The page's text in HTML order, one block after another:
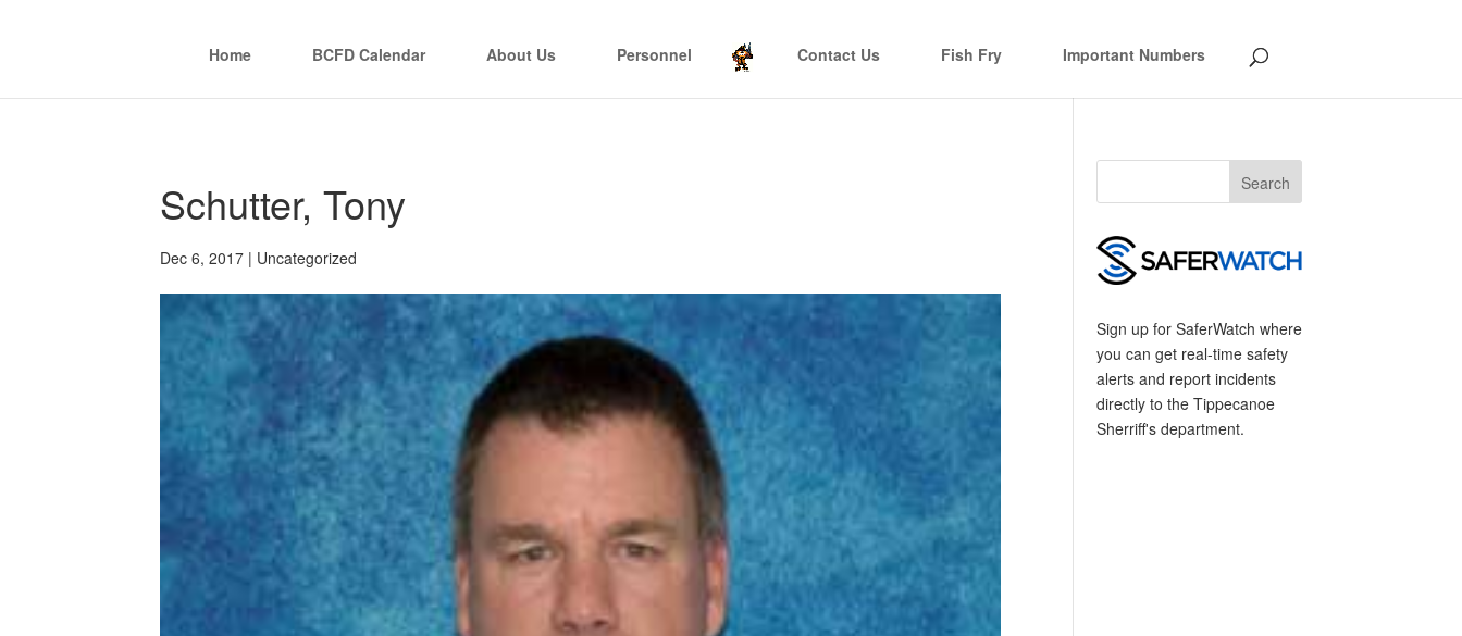
Home BCFD Calendar About Us Personnel Contact Us Fish Fry Important Numbers
Schutter, Tony
Dec 6, 2017 | Uncategorized
Sign up for SaferWatch where
you can get real-time safety
alerts and report incidents
directly to the Tippecanoe
Sherriff's department.